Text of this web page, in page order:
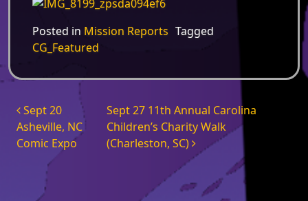
Posted in Mission Reports Tagged
CG_Featured
Post navigation
Sept 20
Asheville, NC
Comic Expo
Sept 27 11th Annual Carolina
Children’s Charity Walk
(Charleston, SC)